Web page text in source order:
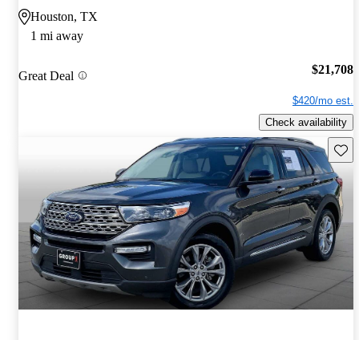
Houston, TX
1 mi away
Great Deal $21,708
$420/mo est.
Check availability